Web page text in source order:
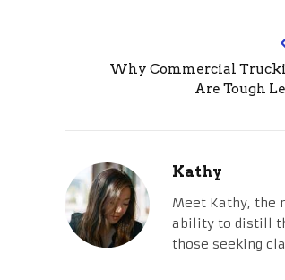
Why Commercial
Are Tough
Kathy
Meet Kathy, the
ability to distill
those seeking